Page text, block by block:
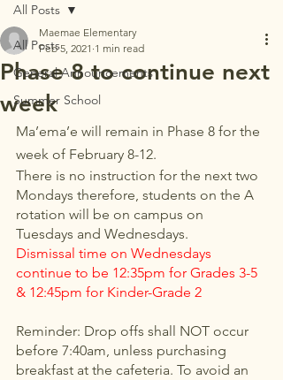
All Posts
General Announcements
Summer School
All Posts
Phase 8 to continue next
week
Maemae Elementary
Feb 5, 2021 1 min read
Ma’ema’e will remain in Phase 8 for the
week of February 8-12.
There is no instruction for the next two
Mondays therefore, students on the A
rotation will be on campus on
Tuesdays and Wednesdays.
Dismissal time on Wednesdays
continue to be 12:35pm for Grades 3-5
& 12:45pm for Kinder-Grade 2
Reminder: Drop offs shall NOT occur
before 7:40am, unless purchasing
breakfast at the cafeteria. To avoid an